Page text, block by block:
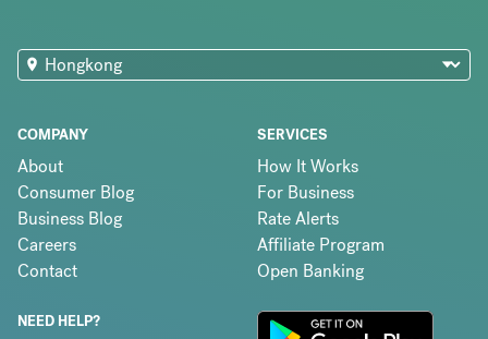
COMPANY
About
Consumer Blog
Business Blog
Careers
Contact
SERVICES
How It Works
For Business
Rate Alerts
Affiliate Program
Open Banking
NEED HELP?